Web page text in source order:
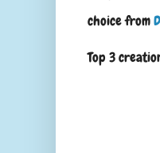
choice from
Top 3